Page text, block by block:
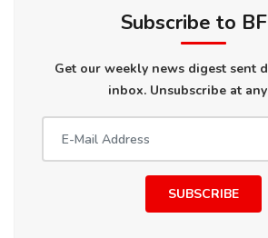
Subscribe to
Get our weekly news digest sent
inbox. Unsubscribe at
SUBSCRIBE